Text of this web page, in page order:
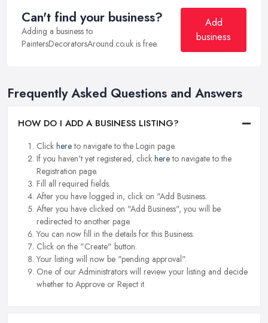
Can't find your business?
Adding a business to
PaintersDecoratorsAround.co.uk is free.
Add
business
Frequently Asked Questions and Answers
HOW DO I ADD A BUSINESS LISTING?
Click hereto navigate to the Login page.
If you haven't yet registered, click hereto navigate to the
Registration page.
Fill all required fields.
After you have logged in, click on "Add Business.
After you have clicked on "Add Business", you will be
redirected to another page.
You can now fill in the details for this Business.
Click on the "Create" button.
Your listing will now be "pending approval".
One of our Administrators will review your listing and decide
whether to Approve or Reject it.